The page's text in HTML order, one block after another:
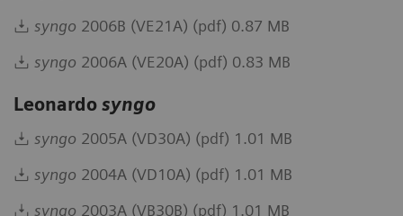
syngo 2006B (VE21A) (pdf) 0.87 MB
syngo 2006A (VE20A) (pdf) 0.83 MB
Leonardo syngo
syngo 2005A (VD30A) (pdf) 1.01 MB
syngo 2004A (VD10A) (pdf) 1.01 MB
syngo 2003A (VB30B) (pdf) 1.01 MB